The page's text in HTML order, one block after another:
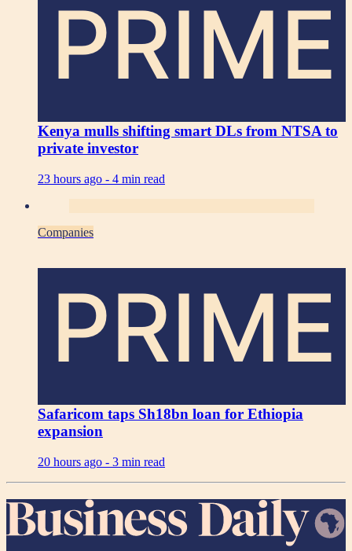
PRIME
Kenya mulls shifting smart DLs from NTSA to
private investor
23 hours ago - 4 min read
Companies
PRIME
Safaricom taps Sh18bn loan for Ethiopia
expansion
20 hours ago - 3 min read